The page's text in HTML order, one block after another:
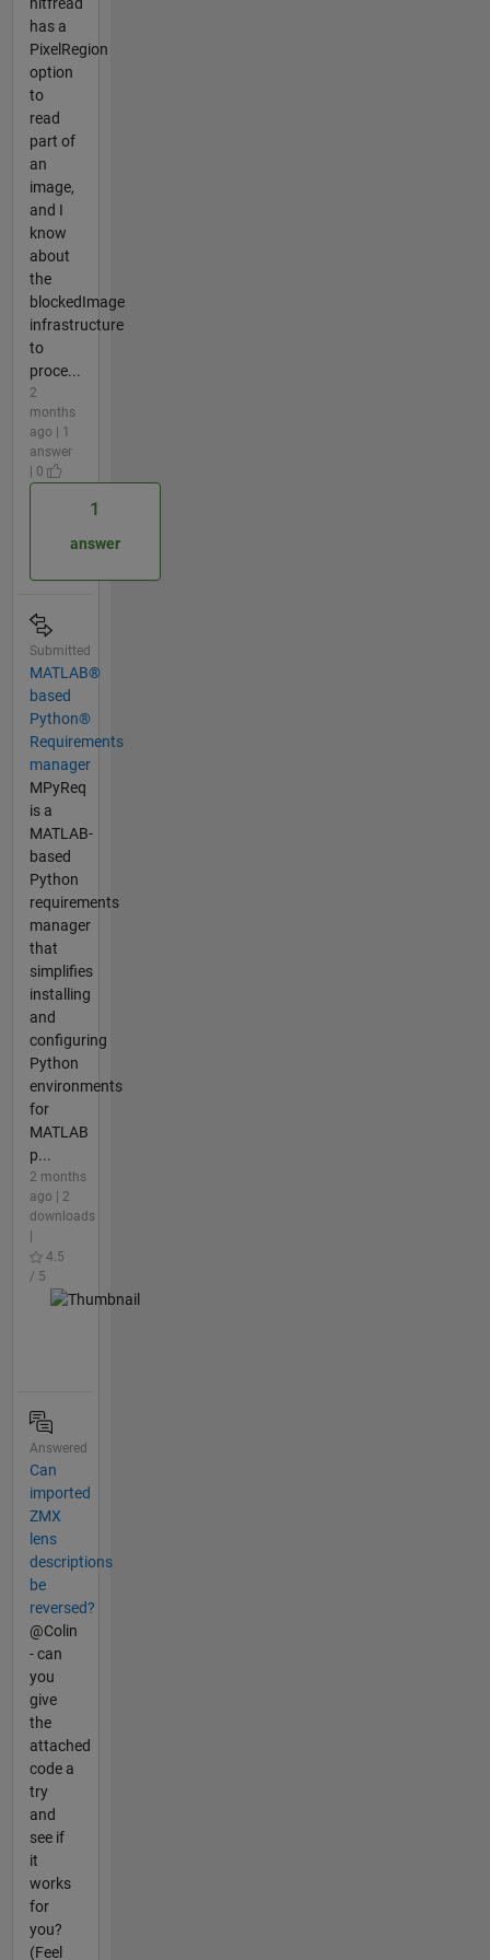
nitfread
has a
PixelRegion
option
to
read
part of
an
image,
and I
know
about
the
blockedImage
infrastructure
to
proce...
2
months
ago | 1
answer
| 0
1
answer
Submitted
MATLAB®
based
Python®
Requirements
manager
MPyReq
is a
MATLAB-
based
Python
requirements
manager
that
simplifies
installing
and
configuring
Python
environments
for
MATLAB
p...
2 months
ago | 2
downloads
4.5
/ 5
Answered
Can
imported
ZMX
lens
descriptions
be
reversed?
@Colin
- can
you
give
the
attached
code a
try
and
see if
it
works
for
you?
(Feel